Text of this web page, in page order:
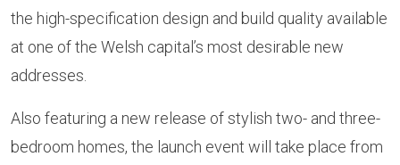
the high-specification design and build quality available
at one of the Welsh capital’s most desirable new
addresses.
Also featuring a new release of stylish two- and three-
bedroom homes, the launch event will take place from